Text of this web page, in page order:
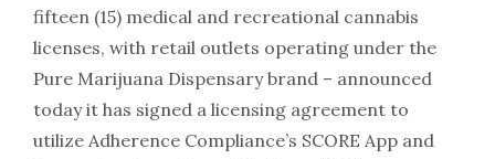
fifteen (15) medical and recreational cannabis
licenses, with retail outlets operating under the
Pure Marijuana Dispensary brand – announced
today it has signed a licensing agreement to
utilize Adherence Compliance’s SCORE App and